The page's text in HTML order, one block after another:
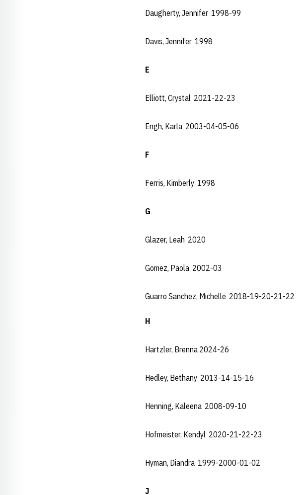
Daugherty, Jennifer 1998-99
Davis, Jennifer 1998
E
Elliott, Crystal 2021-22-23
Engh, Karla 2003-04-05-06
F
Ferris, Kimberly 1998
G
Glazer, Leah 2020
Gomez, Paola 2002-03
Guarro Sanchez, Michelle 2018-19-20-21-22
H
Hartzler, Brenna 2024-26
Hedley, Bethany 2013-14-15-16
Henning, Kaleena 2008-09-10
Hofmeister, Kendyl 2020-21-22-23
Hyman, Diandra 1999-2000-01-02
J